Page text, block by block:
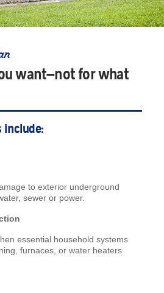
want—not for what
include:
to exterior underground
sewer or power.
essential household systems
furnaces, or water heaters